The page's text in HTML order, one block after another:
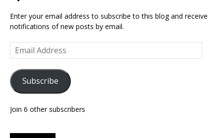
Enter your email address to subscribe to this blog and receive
notifications of new posts by email.
Email
Address
Subscribe
Join 6 other subscribers